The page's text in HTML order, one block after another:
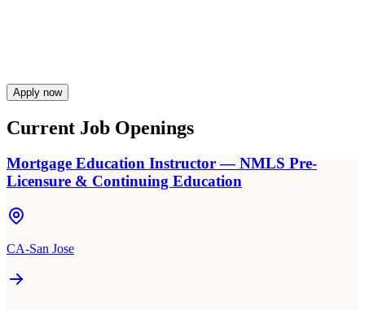
Apply now
Current Job Openings
Mortgage Education Instructor — NMLS Pre-
Licensure & Continuing Education
CA-San Jose